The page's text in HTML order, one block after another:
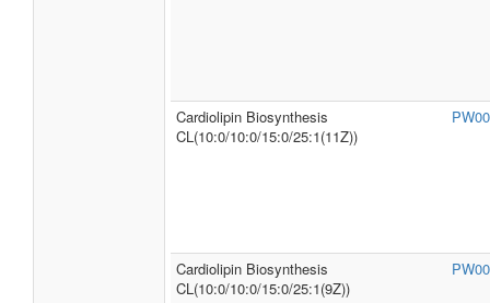
Cardiolipin Biosynthesis
CL(10:0/10:0/15:0/25:1(11Z))
Cardiolipin Biosynthesis
CL(10:0/10:0/15:0/25:1(9Z))